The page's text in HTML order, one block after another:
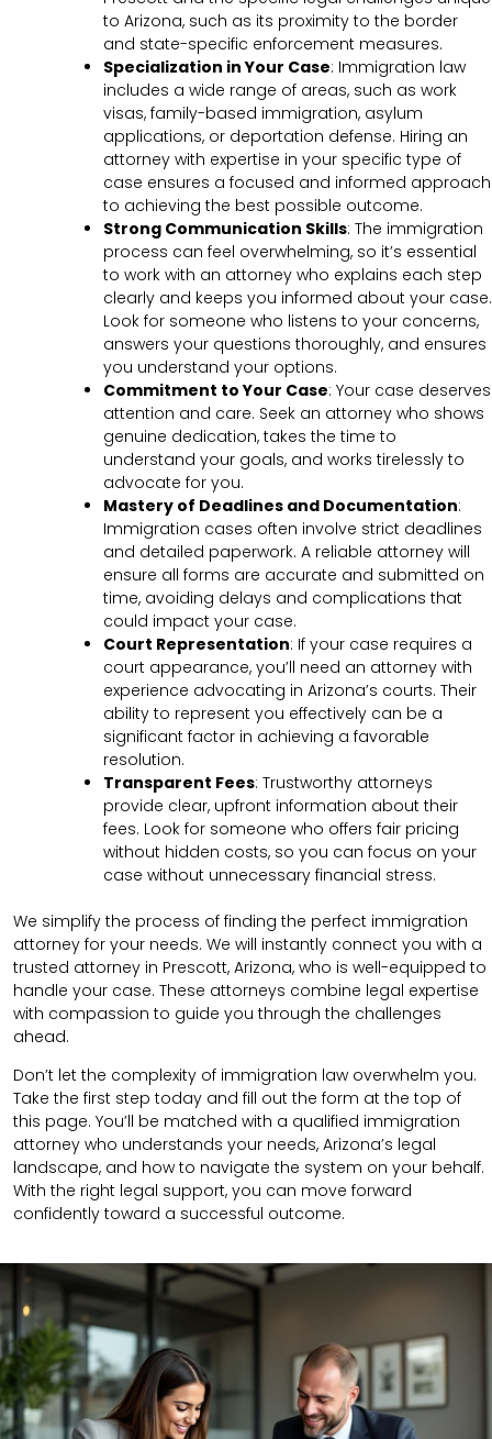
to Arizona, such as its proximity to the border
and state-specific enforcement measures.
Specialization in Your Case: Immigration law
includes a wide range of areas, such as work
visas, family-based immigration, asylum
applications, or deportation defense. Hiring an
attorney with expertise in your specific type of
case ensures a focused and informed approach
to achieving the best possible outcome.
Strong Communication Skills: The immigration
process can feel overwhelming, so it’s essential
to work with an attorney who explains each step
clearly and keeps you informed about your case.
Look for someone who listens to your concerns,
answers your questions thoroughly, and ensures
you understand your options.
Commitment to Your Case: Your case deserves
attention and care. Seek an attorney who shows
genuine dedication, takes the time to
understand your goals, and works tirelessly to
advocate for you.
Mastery of Deadlines and Documentation:
Immigration cases often involve strict deadlines
and detailed paperwork. A reliable attorney will
ensure all forms are accurate and submitted on
time, avoiding delays and complications that
could impact your case.
Court Representation: If your case requires a
court appearance, you’ll need an attorney with
experience advocating in Arizona’s courts. Their
ability to represent you effectively can be a
significant factor in achieving a favorable
resolution.
Transparent Fees: Trustworthy attorneys
provide clear, upfront information about their
fees. Look for someone who offers fair pricing
without hidden costs, so you can focus on your
case without unnecessary financial stress.
We simplify the process of finding the perfect immigration
attorney for your needs. We will instantly connect you with a
trusted attorney in Prescott, Arizona, who is well-equipped to
handle your case. These attorneys combine legal expertise
with compassion to guide you through the challenges
ahead.
Don’t let the complexity of immigration law overwhelm you.
Take the first step today and fill out the form at the top of
this page. You’ll be matched with a qualified immigration
attorney who understands your needs, Arizona’s legal
landscape, and how to navigate the system on your behalf.
With the right legal support, you can move forward
confidently toward a successful outcome.